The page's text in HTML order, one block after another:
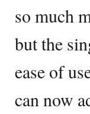
so much
but the
ease of
can now